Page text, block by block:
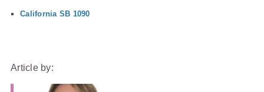
California SB 1090
Article by: